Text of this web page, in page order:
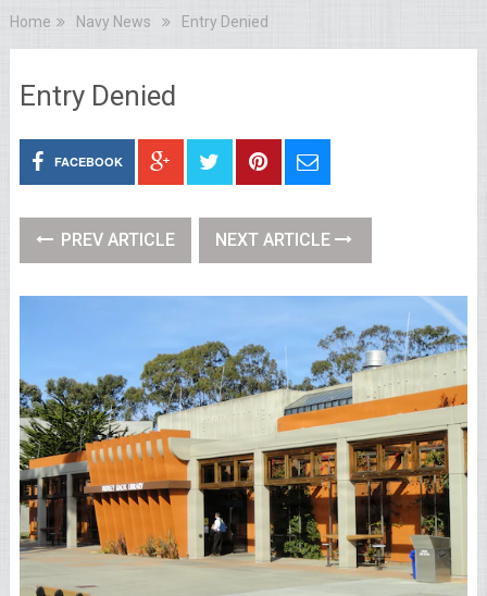
Home Navy News Entry Denied
Entry Denied
FACEBOOK
PREV ARTICLE NEXT ARTICLE